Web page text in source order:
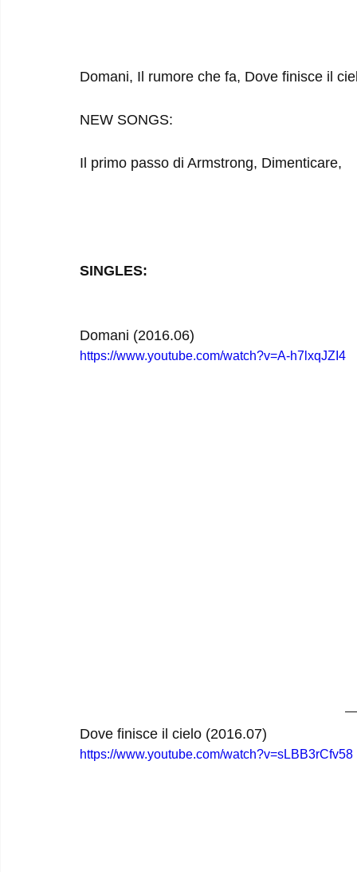
Domani, Il rumore che fa, Dove finisce il
NEW SONGS:
Il primo passo di Armstrong, Dimenticare,
SINGLES:
Domani (2016.06)
https://www.youtube.com/watch?v=A-h7lxqJZI4
Dove finisce il cielo (2016.07)
https://www.youtube.com/watch?v=sLBB3rCfv58